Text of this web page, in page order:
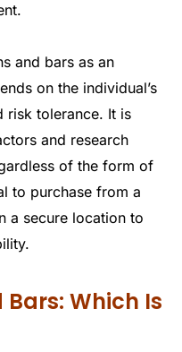
and bars as an
on the individual’s
risk tolerance. It is
and research
of the form of
to purchase from a
a secure location to
Bars: Which Is